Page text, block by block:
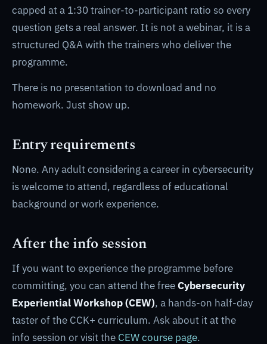
capped at a 1:30 trainer-to-participant ratio so every
question gets a real answer. It is not a webinar, it is a
structured Q&A with the trainers who deliver the
programme.
There is no presentation to download and no
homework. Just show up.
Entry requirements
None. Any adult considering a career in cybersecurity
is welcome to attend, regardless of educational
background or work experience.
After the info session
If you want to experience the programme before
committing, you can attend the freeCybersecurity
Experiential Workshop (CEW), a hands-on half-day
taster of the CCK+ curriculum. Ask about it at the
info session or visit the CEW course page.